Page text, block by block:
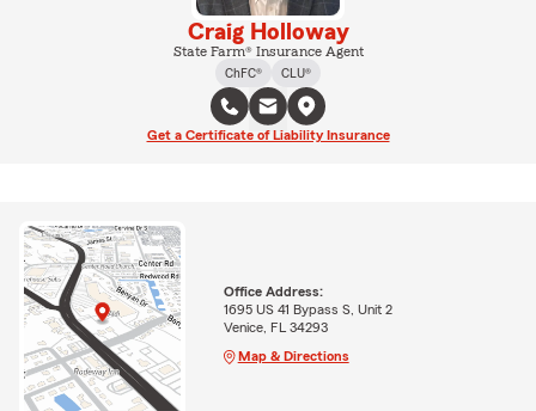
Craig Holloway
State Farm® Insurance Agent
ChFC®
CLU®
Get a Certificate of Liability Insurance
Office Address:
1695 US 41 Bypass S, Unit 2
Venice, FL 34293
Map & Directions